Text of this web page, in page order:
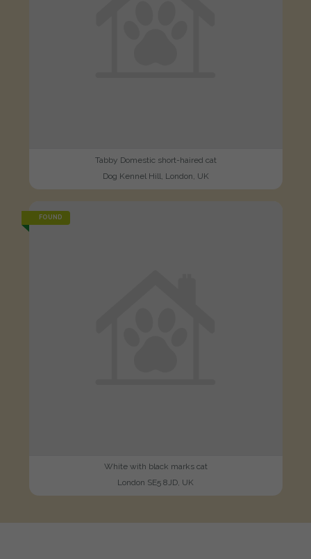
Tabby Domestic short-haired cat
Dog Kennel Hill, London, UK
FOUND
White with black marks cat
London SE5 8JD, UK